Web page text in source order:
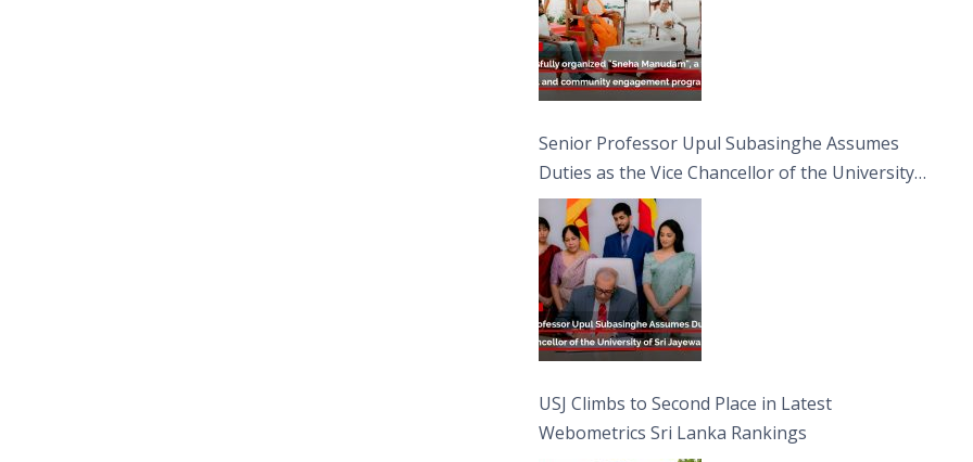
Senior Professor Upul Subasinghe Assumes
Duties as the Vice Chancellor of the University
of Sri Jayewardenepura
USJ Climbs to Second Place in Latest
Webometrics Sri Lanka Rankings